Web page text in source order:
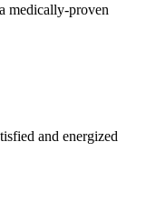
medically-proven
and energized